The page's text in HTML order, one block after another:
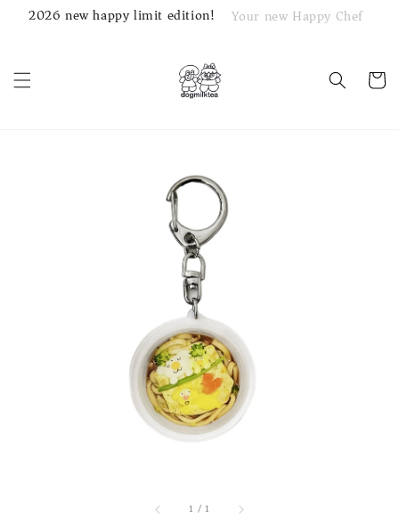
2026 new happy limit edition! Your new Happy Chef
1 /1